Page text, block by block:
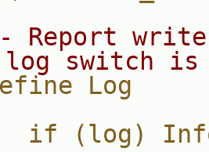
Report
switch is
Log
if (log)